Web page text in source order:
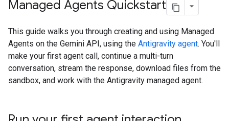
Managed Agents Quickstart
This guide walks you through creating and using Managed
Agents on the Gemini API, using the Antigravity agent. You'll
make your first agent call, continue a multi-turn
conversation, stream the response, download files from the
sandbox, and work with the Antigravity managed agent.